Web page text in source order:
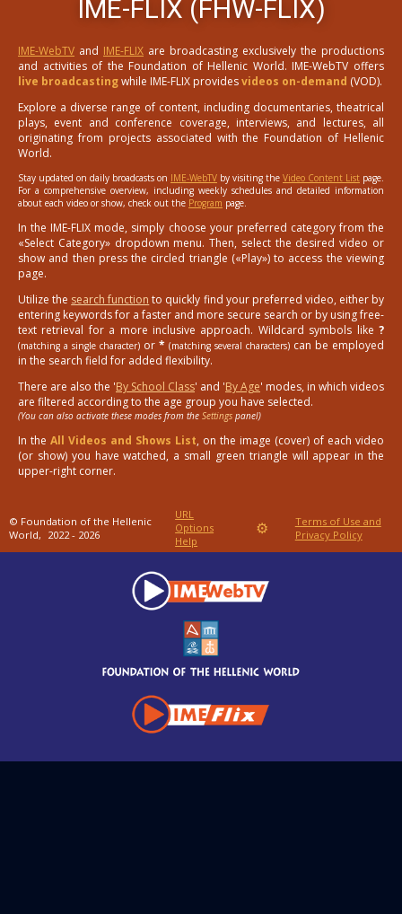
IME-FLIX (FHW-FLIX)
IME-WebTV and IME-FLIX are broadcasting exclusively the productions
and activities of the Foundation of Hellenic World. IME-WebTV offers
live broadcastingwhile IME-FLIX providesvideos on-demand (VOD).
Explore a diverse range of content, including documentaries, theatrical
plays, event and conference coverage, interviews, and lectures, all
originating from projects associated with the Foundation of Hellenic
World.
Stay updated on daily broadcasts on IME-WebTV by visiting the Video Content List page.
For a comprehensive overview, including weekly schedules and detailed information
about each video or show, check out the Program page.
In the IME-FLIX mode, simply choose your preferred category from the
«Select Category» dropdown menu. Then, select the desired video or
show and then press the circled triangle («Play») to access the viewing
page.
Utilize the search function to quickly find your preferred video, either by
entering keywords for a faster and more secure search or by using free-
text retrieval for a more inclusive approach. Wildcard symbols like ?
(matching a single character) or * (matching several characters) can be employed
in the search field for added flexibility.
There are also the 'By School Class' and 'By Age' modes, in which videos
are filtered according to the age group you have selected.
(You can also activate these modes from the Settings panel)
In the All Videos and Shows List, on the image (cover) of each video
(or show) you have watched, a small green triangle will appear in the
upper-right corner.
© Foundation of the Hellenic
World, 2022 - 2026
URL
Options
Help
⚙
Terms of Use and
Privacy Policy